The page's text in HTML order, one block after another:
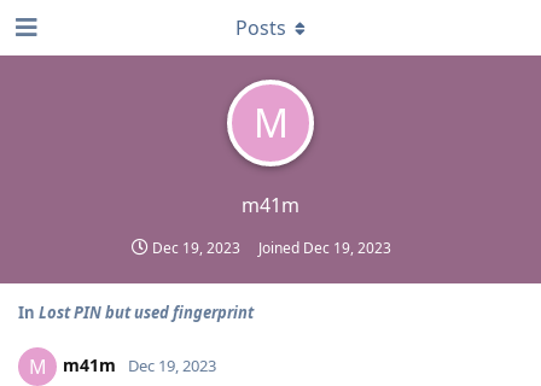
M
m41m
Dec 19, 2023 Joined Dec 19, 2023
Posts
In Lost PIN but used fingerprint
M m41m Dec 19, 2023